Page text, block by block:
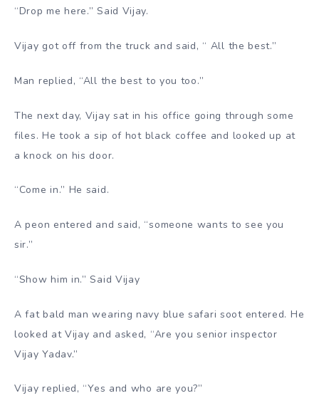
“Drop me here.” Said Vijay.
Vijay got off from the truck and said, “ All the best.”
Man replied, “All the best to you too.”
The next day, Vijay sat in his office going through some
files. He took a sip of hot black coffee and looked up at
a knock on his door.
“Come in.” He said.
A peon entered and said, “someone wants to see you
sir.”
“Show him in.” Said Vijay
A fat bald man wearing navy blue safari soot entered. He
looked at Vijay and asked, “Are you senior inspector
Vijay Yadav.”
Vijay replied, “Yes and who are you?”